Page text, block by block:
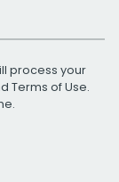
process your
Terms of Use.